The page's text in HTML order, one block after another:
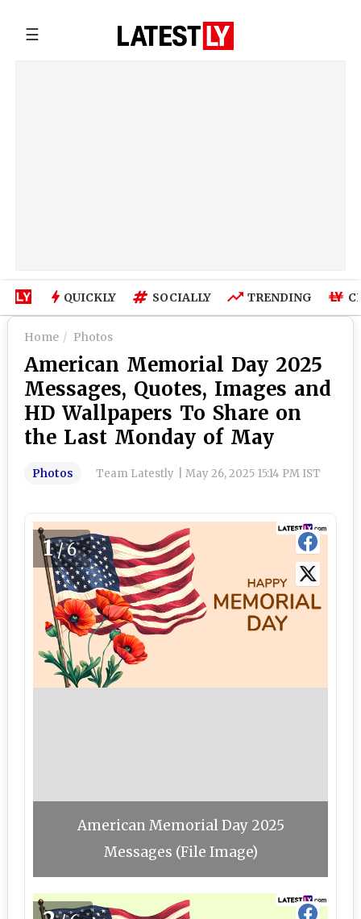
☰
QUICKLY SOCIALLY TRENDING
Home Photos
American Memorial Day 2025
Messages, Quotes, Images and
HD Wallpapers To Share on
the Last Monday of May
Photos Team Latestly May 26, 2025 15:14 PM IST
1/6
American Memorial Day 2025
Messages (File Image)